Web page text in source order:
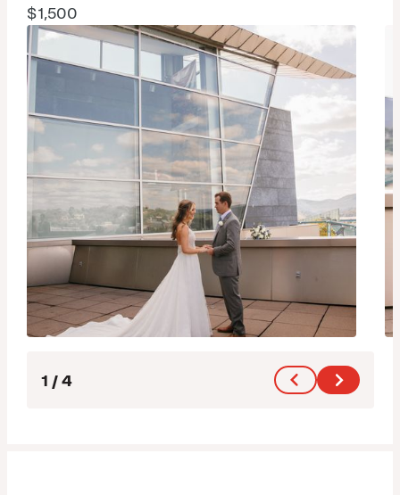
$1,500
1 /4